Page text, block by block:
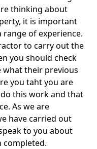
thinking about
it is important
of experience.
to carry out the
you should check
what their previous
you taht you are
this work and that
As we are
have carried out
to you about
completed.